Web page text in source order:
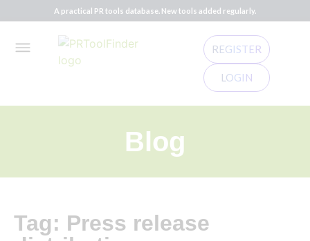
A practical PR tools database. New tools added regularly.
REGISTER
LOGIN
Blog
Tag: Press release